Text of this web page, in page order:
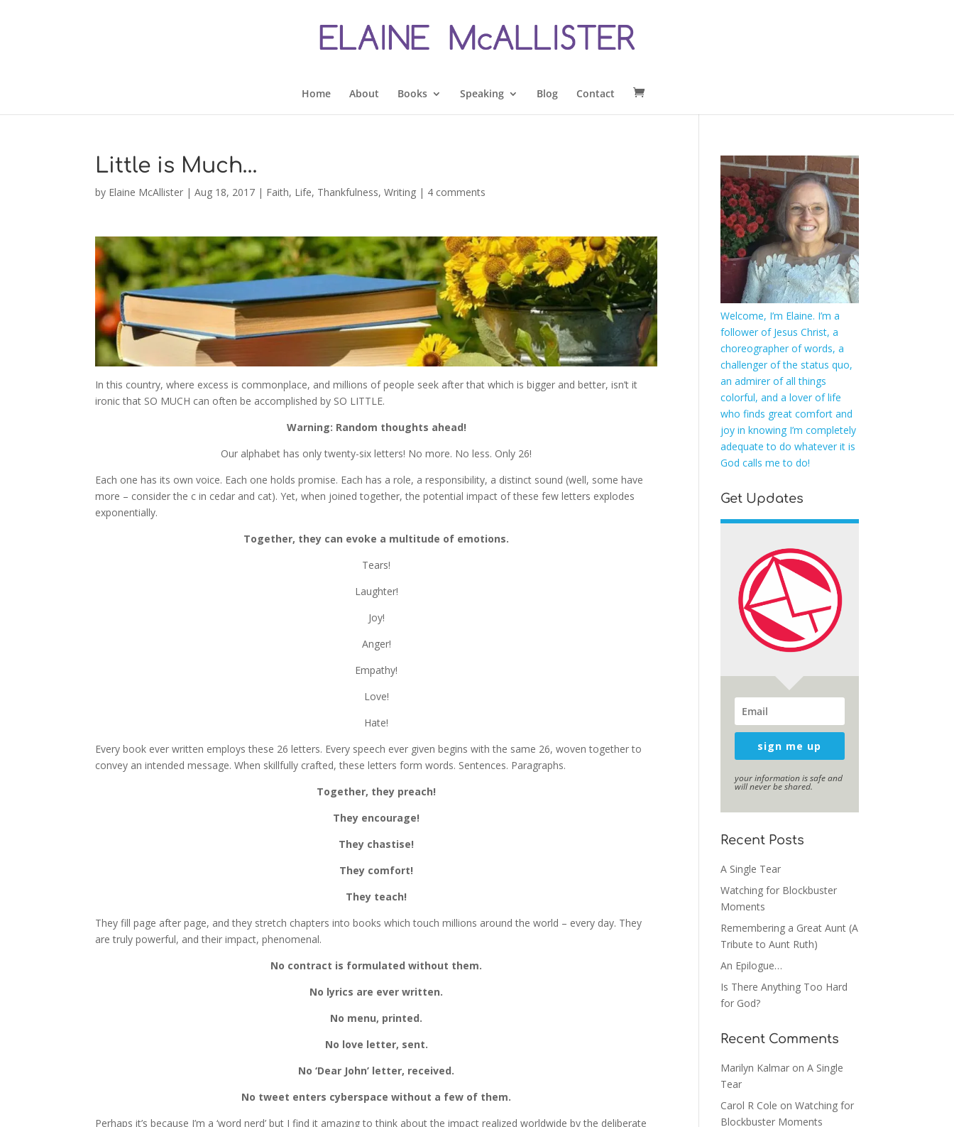
Home About Books Speaking Blog Contact
Little is Much…
by Elaine McAllister |Aug 18, 2017 | Faith, Life, Thankfulness,Writing | 4 comments
In this country, where excess is commonplace, and millions of people seek after that which is bigger and better, isn’t it
ironic that SO MUCH can often be accomplished by SO LITTLE.
Warning: Random thoughts ahead!
Our alphabet has only twenty-six letters! No more. No less. Only 26!
Each one has its own voice. Each one holds promise. Each has a role, a responsibility, a distinct sound (well, some have
more – consider the c in cedar and cat). Yet, when joined together, the potential impact of these few letters explodes
exponentially.
Together, they can evoke a multitude of emotions.
Tears!
Laughter!
Joy!
Anger!
Empathy!
Love!
Hate!
Every book ever written employs these 26 letters. Every speech ever given begins with the same 26, woven together to
convey an intended message. When skillfully crafted, these letters form words. Sentences. Paragraphs.
Together, they preach!
They encourage!
They chastise!
They comfort!
They teach!
They fill page after page, and they stretch chapters into books which touch millions around the world – every day. They
are truly powerful, and their impact, phenomenal.
No contract is formulated without them.
No lyrics are ever written.
No menu, printed.
No love letter, sent.
No ‘Dear John’ letter, received.
No tweet enters cyberspace without a few of them.
Perhaps it’s because I’m a ‘word nerd’ but I find it amazing to think about the impact realized worldwide by the deliberate
Welcome, I’m Elaine. I’m a
follower of Jesus Christ, a
choreographer of words, a
challenger of the status quo,
an admirer of all things
colorful, and a lover of life
who finds great comfort and
joy in knowing I’m completely
adequate to do whatever it is
God calls me to do!
Get Updates
sign me up
your information is safe and
will never be shared.
Recent Posts
A Single Tear
Watching for Blockbuster
Moments
Remembering a Great Aunt (A
Tribute to Aunt Ruth)
An Epilogue…
Is There Anything Too Hard
for God?
Recent Comments
Marilyn Kalmar onA Single
Tear
Carol R Cole onWatching for
Blockbuster Moments